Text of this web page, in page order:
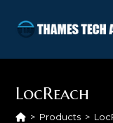
LocReach
> Products >